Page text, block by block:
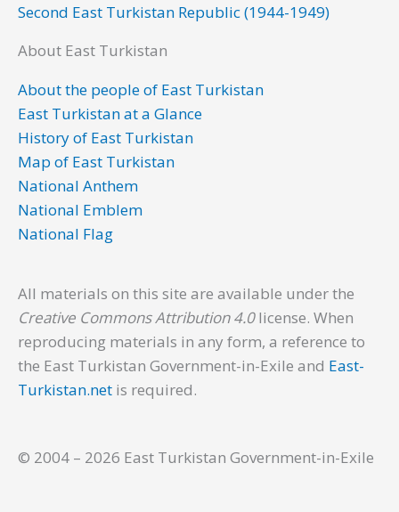
Second East Turkistan Republic (1944-1949)
About East Turkistan
About the people of East Turkistan
East Turkistan at a Glance
History of East Turkistan
Map of East Turkistan
National Anthem
National Emblem
National Flag
All materials on this site are available under the
Creative Commons Attribution 4.0license. When
reproducing materials in any form, a reference to
the East Turkistan Government-in-Exile and East-
Turkistan.net is required.
© 2004 – 2026 East Turkistan Government-in-Exile